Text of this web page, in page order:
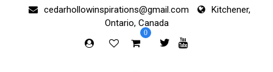
cedarhollowinspirations@gmail.com
Kitchener,
Ontario, Canada
0